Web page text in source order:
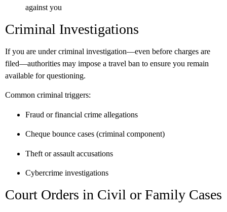
against you
Criminal Investigations
If you are under criminal investigation—even before charges are
filed—authorities may impose a travel ban to ensure you remain
available for questioning.
Common criminal triggers:
Fraud or financial crime allegations
Cheque bounce cases (criminal component)
Theft or assault accusations
Cybercrime investigations
Court Orders in Civil or Family Cases